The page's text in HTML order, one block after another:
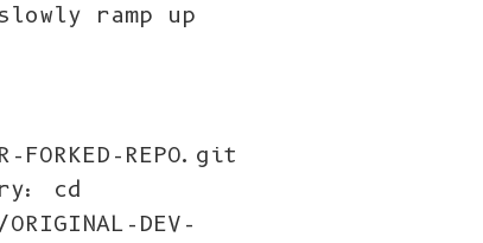
ramp up
REPO.git
cd
DEV-